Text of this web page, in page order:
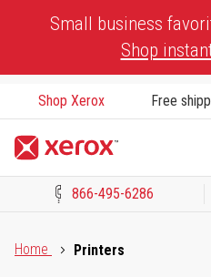
Small business
Shop
Shop Xerox Free
866-495-6286
Home
Printers